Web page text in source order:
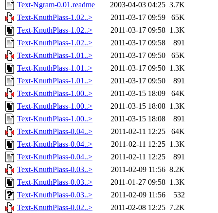
Text-Ngram-0.01.readme
2003-04-03 04:25 3.7K
Text-KnuthPlass-1.02..>
2011-03-17 09:59
65K
Text-KnuthPlass-1.02..>
2011-03-17 09:58 1.3K
Text-KnuthPlass-1.02..>
2011-03-17 09:58
891
Text-KnuthPlass-1.01..>
2011-03-17 09:50
65K
Text-KnuthPlass-1.01..>
2011-03-17 09:50 1.3K
Text-KnuthPlass-1.01..>
2011-03-17 09:50
891
Text-KnuthPlass-1.00..>
2011-03-15 18:09
64K
Text-KnuthPlass-1.00..>
2011-03-15 18:08 1.3K
Text-KnuthPlass-1.00..>
2011-03-15 18:08
891
Text-KnuthPlass-0.04..>
2011-02-11 12:25
64K
Text-KnuthPlass-0.04..>
2011-02-11 12:25 1.3K
Text-KnuthPlass-0.04..>
2011-02-11 12:25
891
Text-KnuthPlass-0.03..>
2011-02-09 11:56 8.2K
Text-KnuthPlass-0.03..>
2011-01-27 09:58 1.3K
Text-KnuthPlass-0.03..>
2011-02-09 11:56
532
Text-KnuthPlass-0.02..>
2011-02-08 12:25 7.2K